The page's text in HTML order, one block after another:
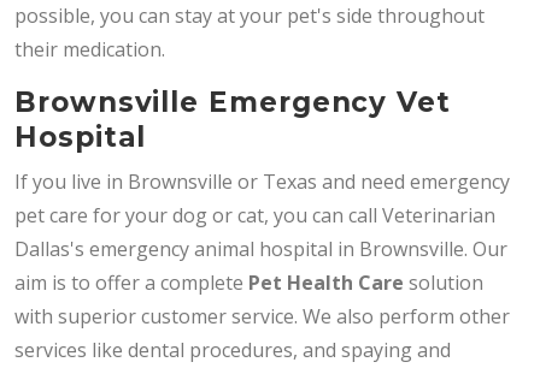
possible, you can stay at your pet's side throughout
their medication.
Brownsville Emergency Vet
Hospital
If you live in Brownsville or Texas and need emergency
pet care for your dog or cat, you can call Veterinarian
Dallas's emergency animal hospital in Brownsville. Our
aim is to offer a complete Pet Health Care solution
with superior customer service. We also perform other
services like dental procedures, and spaying and